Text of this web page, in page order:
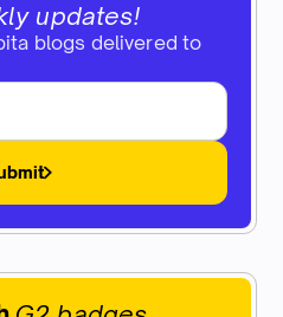
updates!
blogs delivered to